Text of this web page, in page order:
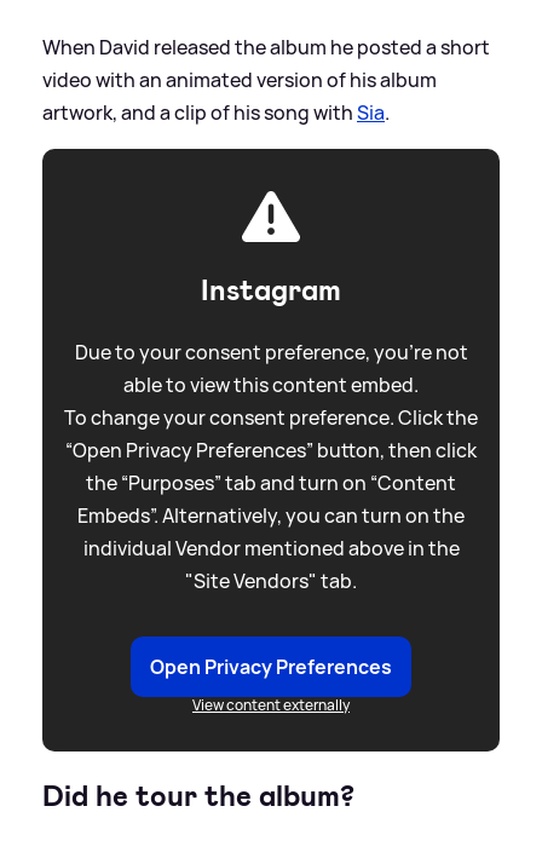
When David released the album he posted a short
video with an animated version of his album
artwork, and a clip of his song withSia.
Instagram
Due to your consent preference, you're not
able to view this content embed.
To change your consent preference. Click the
“Open Privacy Preferences” button, then click
the “Purposes” tab and turn on “Content
Embeds”. Alternatively, you can turn on the
individual Vendor mentioned above in the
"Site Vendors" tab.
Open Privacy Preferences
View content externally
Did he tour the album?